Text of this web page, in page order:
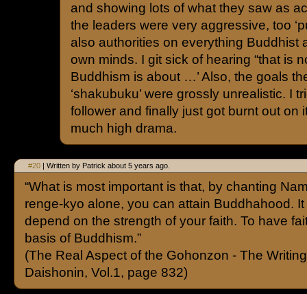
and showing lots of what they saw as
the leaders were very aggressive, too
also authorities on everything Buddhist
own minds. I git sick of hearing “that is
Buddhism is about …’ Also, the goals
‘shakubuku’ were grossly unrealistic. I
follower and finally just got burnt out on
much high drama.
#20 | Written by Patrick about 5 years ago.
“What is most important is that, by chanting
renge-kyo alone, you can attain Buddhahood.
depend on the strength of your faith. To have
basis of Buddhism.”
(The Real Aspect of the Gohonzon - The
Daishonin, Vol.1, page 832)